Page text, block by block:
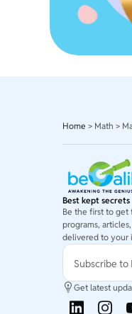
Home > Math >
Best kept secrets
Be the first to get
programs,
delivered to your
Subscribe to
Get latest